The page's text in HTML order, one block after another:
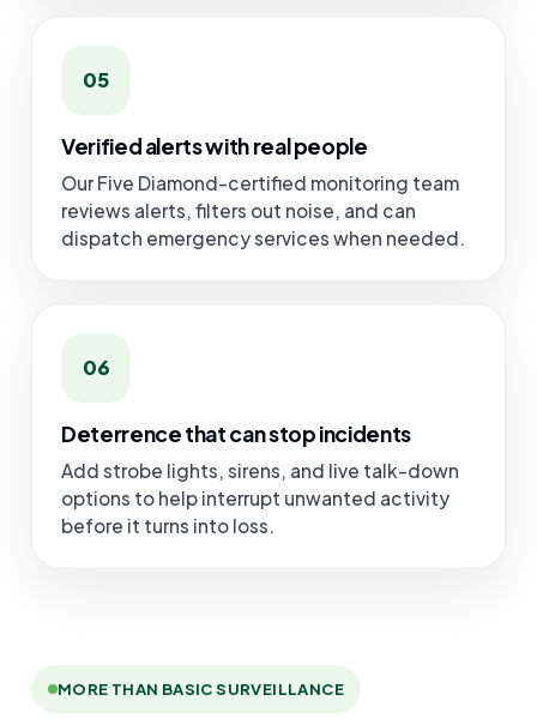
05
Verified alerts with real people
Our Five Diamond-certified monitoring team
reviews alerts, filters out noise, and can
dispatch emergency services when needed.
06
Deterrence that can stop incidents
Add strobe lights, sirens, and live talk-down
options to help interrupt unwanted activity
before it turns into loss.
MORE THAN BASIC SURVEILLANCE